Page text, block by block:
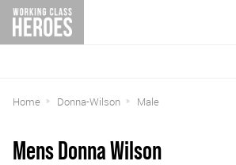
Home Donna-Wilson Male
Mens Donna Wilson